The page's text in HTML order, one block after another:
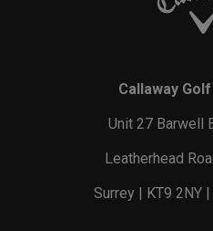
Callaway
Unit 27 Barwell
Leatherhead
Surrey | KT9 2NY